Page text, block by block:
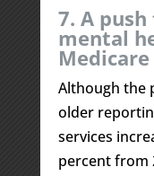
7. A
mental
Medicare
Although the
older
services
percent from